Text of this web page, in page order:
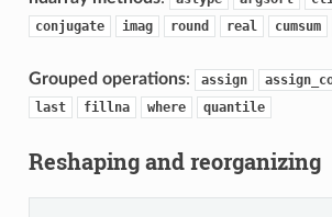
conjugate
imag round real cumsum
Grouped operations: assign
last
fillna where quantile
Reshaping and reorganizing